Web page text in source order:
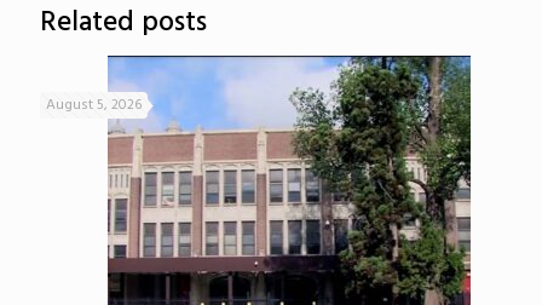
Related posts
August 5, 2026